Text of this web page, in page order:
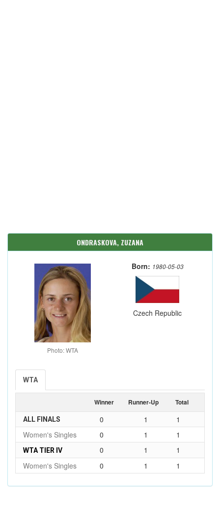
ONDRASKOVA, ZUZANA
Photo: WTA
Born: 1980-05-03
Czech Republic
WTA
Winner Runner-Up Total
ALL FINALS 0 1
1
Women's Singles
0 1 1
WTA TIER IV 0 1
1
Women's Singles
0 1 1